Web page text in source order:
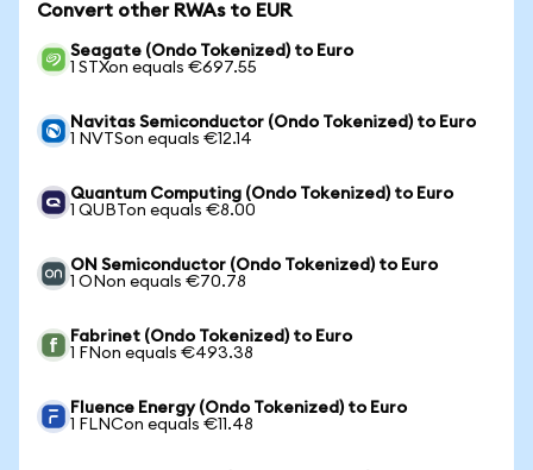
Convert other RWAs to EUR
Seagate (Ondo Tokenized) to Euro
1 STXon equals €697.55
Navitas Semiconductor (Ondo Tokenized) to Euro
1 NVTSon equals €12.14
Quantum Computing (Ondo Tokenized) to Euro
1 QUBTon equals €8.00
ON Semiconductor (Ondo Tokenized) to Euro
1 ONon equals €70.78
Fabrinet (Ondo Tokenized) to Euro
1 FNon equals €493.38
Fluence Energy (Ondo Tokenized) to Euro
1 FLNCon equals €11.48